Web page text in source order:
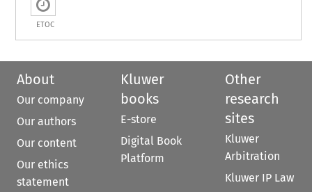
ETOC
About
Our company
Our authors
Our content
Our ethics
statement
Kluwer
books
E-store
Digital Book
Platform
Other
research
sites
Kluwer
Arbitration
Kluwer IP Law